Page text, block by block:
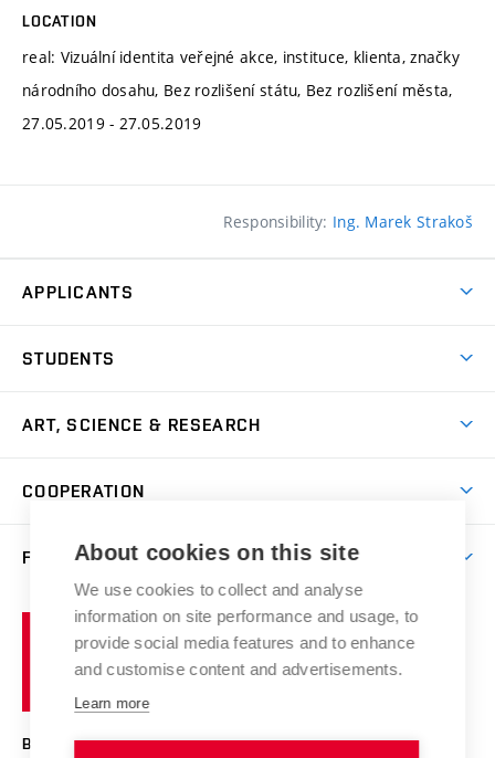
LOCATION
real: Vizuální identita veřejné akce, instituce, klienta, značky
národního dosahu, Bez rozlišení státu, Bez rozlišení města,
27.05.2019 - 27.05.2019
Responsibility: Ing. Marek Strakoš
APPLICANTS
Master’s Studies in English
Postdoctoral Programme
Summer Schools
Incoming Staff
Welcome Week
STUDENTS
Academic Year
Courses
Scholarships
Competitions and Support Programmes
Study Regulations
Study Programmes
Counselling
Social Safety
ART, SCIENCE & RESEARCH
Gallery
Research Catalogue
Portal
Artistic Outputs
COOPERATION
Welcome Service
Faculty Services
FACULTY
Notice Board
Mission Statement
Past and Present
Brno
University
of
BRNO UNIVERSITY OF TECHNOLOGY
About cookies on this site
We use cookies to collect and analyse
information on site performance and usage, to
provide social media features and to enhance
and customise content and advertisements.
Learn more